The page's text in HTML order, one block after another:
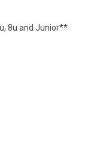
8u and Junior**